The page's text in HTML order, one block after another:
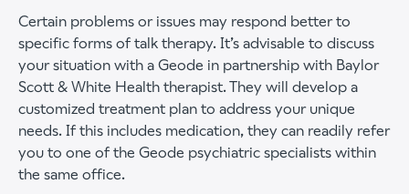
Certain problems or issues may respond better to
specific forms of talk therapy. It’s advisable to discuss
your situation with a Geode in partnership with Baylor
Scott & White Health therapist. They will develop a
customized treatment plan to address your unique
needs. If this includes medication, they can readily refer
you to one of the Geode psychiatric specialists within
the same office.